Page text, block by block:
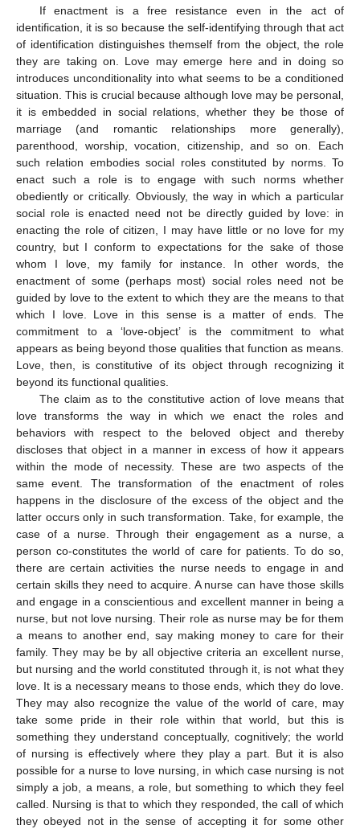
If enactment is a free resistance even in the act of
identification, it is so because the self-identifying through that act
of identification distinguishes themself from the object, the role
they are taking on. Love may emerge here and in doing so
introduces unconditionality into what seems to be a conditioned
situation. This is crucial because although love may be personal,
it is embedded in social relations, whether they be those of
marriage (and romantic relationships more generally),
parenthood, worship, vocation, citizenship, and so on. Each
such relation embodies social roles constituted by norms. To
enact such a role is to engage with such norms whether
obediently or critically. Obviously, the way in which a particular
social role is enacted need not be directly guided by love: in
enacting the role of citizen, I may have little or no love for my
country, but I conform to expectations for the sake of those
whom I love, my family for instance. In other words, the
enactment of some (perhaps most) social roles need not be
guided by love to the extent to which they are the means to that
which I love. Love in this sense is a matter of ends. The
commitment to a ‘love-object’ is the commitment to what
appears as being beyond those qualities that function as means.
Love, then, is constitutive of its object through recognizing it
beyond its functional qualities.
The claim as to the constitutive action of love means that
love transforms the way in which we enact the roles and
behaviors with respect to the beloved object and thereby
discloses that object in a manner in excess of how it appears
within the mode of necessity. These are two aspects of the
same event. The transformation of the enactment of roles
happens in the disclosure of the excess of the object and the
latter occurs only in such transformation. Take, for example, the
case of a nurse. Through their engagement as a nurse, a
person co-constitutes the world of care for patients. To do so,
there are certain activities the nurse needs to engage in and
certain skills they need to acquire. A nurse can have those skills
and engage in a conscientious and excellent manner in being a
nurse, but not love nursing. Their role as nurse may be for them
a means to another end, say making money to care for their
family. They may be by all objective criteria an excellent nurse,
but nursing and the world constituted through it, is not what they
love. It is a necessary means to those ends, which they do love.
They may also recognize the value of the world of care, may
take some pride in their role within that world, but this is
something they understand conceptually, cognitively; the world
of nursing is effectively where they play a part. But it is also
possible for a nurse to love nursing, in which case nursing is not
simply a job, a means, a role, but something to which they feel
called. Nursing is that to which they responded, the call of which
they obeyed not in the sense of accepting it for some other